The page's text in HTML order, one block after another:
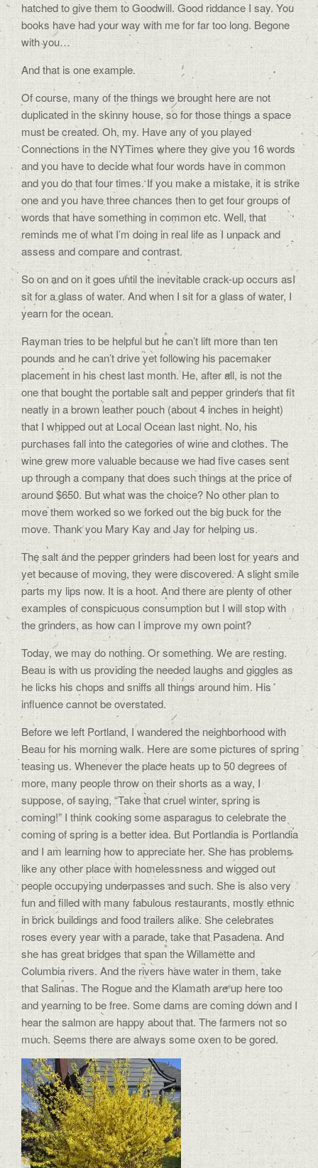
hatched to give them to Goodwill. Good riddance I say. You
books have had your way with me for far too long. Begone
with you…
And that is one example.
Of course, many of the things we brought here are not
duplicated in the skinny house, so for those things a space
must be created. Oh, my. Have any of you played
Connections in the NYTimes where they give you 16 words
and you have to decide what four words have in common
and you do that four times. If you make a mistake, it is strike
one and you have three chances then to get four groups of
words that have something in common etc. Well, that
reminds me of what I’m doing in real life as I unpack and
assess and compare and contrast.
So on and on it goes until the inevitable crack-up occurs asI
sit for a glass of water. And when I sit for a glass of water, I
yearn for the ocean.
Rayman tries to be helpful but he can’t lift more than ten
pounds and he can’t drive yet following his pacemaker
placement in his chest last month. He, after all, is not the
one that bought the portable salt and pepper grinders that fit
neatly in a brown leather pouch (about 4 inches in height)
that I whipped out at Local Ocean last night. No, his
purchases fall into the categories of wine and clothes. The
wine grew more valuable because we had five cases sent
up through a company that does such things at the price of
around $650. But what was the choice? No other plan to
move them worked so we forked out the big buck for the
move. Thank you Mary Kay and Jay for helping us.
The salt and the pepper grinders had been lost for years and
yet because of moving, they were discovered. A slight smile
parts my lips now. It is a hoot. And there are plenty of other
examples of conspicuous consumption but I will stop with
the grinders, as how can I improve my own point?
Today, we may do nothing. Or something. We are resting.
Beau is with us providing the needed laughs and giggles as
he licks his chops and sniffs all things around him. His
influence cannot be overstated.
Before we left Portland, I wandered the neighborhood with
Beau for his morning walk. Here are some pictures of spring
teasing us. Whenever the place heats up to 50 degrees of
more, many people throw on their shorts as a way, I
suppose, of saying, “Take that cruel winter, spring is
coming!” I think cooking some asparagus to celebrate the
coming of spring is a better idea. But Portlandia is Portlandia
and I am learning how to appreciate her. She has problems
like any other place with homelessness and wigged out
people occupying underpasses and such. She is also very
fun and filled with many fabulous restaurants, mostly ethnic
in brick buildings and food trailers alike. She celebrates
roses every year with a parade, take that Pasadena. And
she has great bridges that span the Willamette and
Columbia rivers. And the rivers have water in them, take
that Salinas. The Rogue and the Klamath are up here too
and yearning to be free. Some dams are coming down and I
hear the salmon are happy about that. The farmers not so
much. Seems there are always some oxen to be gored.